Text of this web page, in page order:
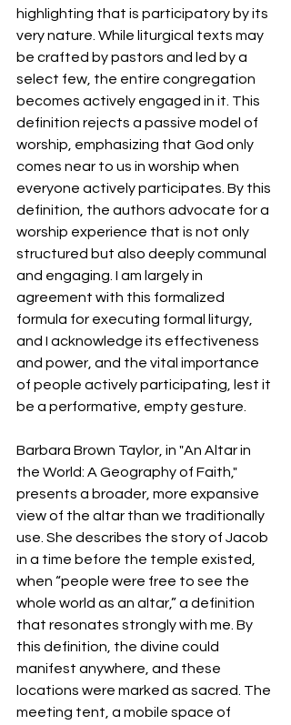
highlighting that is participatory by its
very nature. While liturgical texts may
be crafted by pastors and led by a
select few, the entire congregation
becomes actively engaged in it. This
definition rejects a passive model of
worship, emphasizing that God only
comes near to us in worship when
everyone actively participates. By this
definition, the authors advocate for a
worship experience that is not only
structured but also deeply communal
and engaging. I am largely in
agreement with this formalized
formula for executing formal liturgy,
and I acknowledge its effectiveness
and power, and the vital importance
of people actively participating, lest it
be a performative, empty gesture.
Barbara Brown Taylor, in "An Altar in
the World: A Geography of Faith,"
presents a broader, more expansive
view of the altar than we traditionally
use. She describes the story of Jacob
in a time before the temple existed,
when “people were free to see the
whole world as an altar,” a definition
that resonates strongly with me. By
this definition, the divine could
manifest anywhere, and these
locations were marked as sacred. The
meeting tent, a mobile space of